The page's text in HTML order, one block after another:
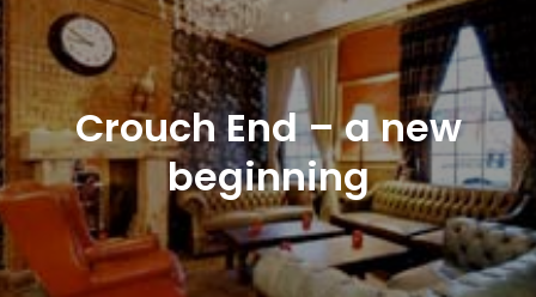
Crouch End – a new
beginning